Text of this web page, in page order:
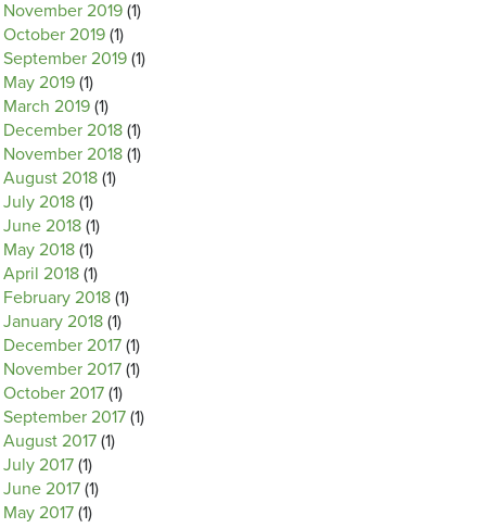
November 2019 (1)
October 2019 (1)
September 2019 (1)
May 2019 (1)
March 2019 (1)
December 2018 (1)
November 2018 (1)
August 2018 (1)
July 2018 (1)
June 2018 (1)
May 2018 (1)
April 2018 (1)
February 2018 (1)
January 2018 (1)
December 2017 (1)
November 2017 (1)
October 2017 (1)
September 2017 (1)
August 2017 (1)
July 2017 (1)
June 2017 (1)
May 2017 (1)